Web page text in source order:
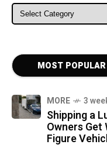
ALL CATEGORIES
MOST POPULAR
MORE 3
Shipping a
Owners
Figure